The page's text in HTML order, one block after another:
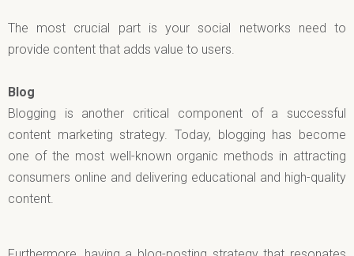
The most crucial part is your social networks need to
provide content that adds value to users.
Blog
Blogging is another critical component of a successful
content marketing strategy. Today, blogging has become
one of the most well-known organic methods in attracting
consumers online and delivering educational and high-quality
content.